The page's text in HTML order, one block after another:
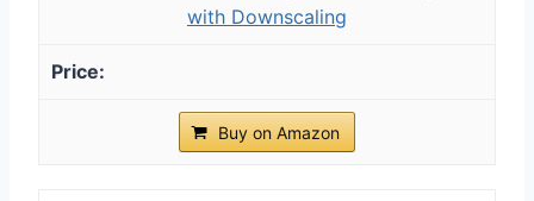
with Downscaling
Buy on Amazon